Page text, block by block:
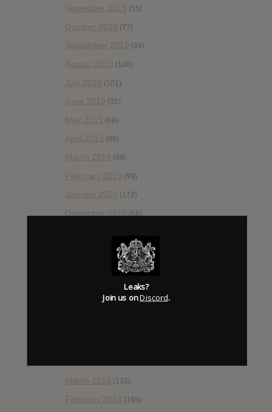
November 2019 (55)
October 2019 (77)
September 2019 (93)
August 2019 (106)
July 2019 (101)
June 2019 (35)
May 2019 (68)
April 2019 (86)
March 2019 (89)
February 2019 (99)
January 2019 (172)
December 2018 (58)
October 2018(114)
September 2018(148)
(153)
March 2018 (122)
February 2018 (198)
Leaks?
Join us onDiscord.